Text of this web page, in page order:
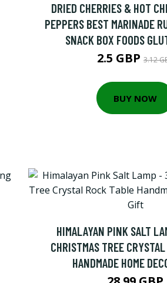
DRIED CHERRIES & HOT
PEPPERS BEST MARINADE
SNACK BOX FOODS
2.5 GBP 3.12
BUY NOW
HIMALAYAN PINK SALT
CHRISTMAS TREE
HANDMADE HOME